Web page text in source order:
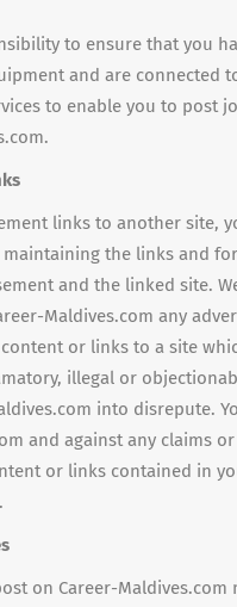
to ensure that you
and are connected
to enable you to post
links to another site,
the links and
and the linked site.
Maldives.com any
or links to a site
illegal or
into disrepute.
and against any claims
or links contained in
on Career-Maldives.com